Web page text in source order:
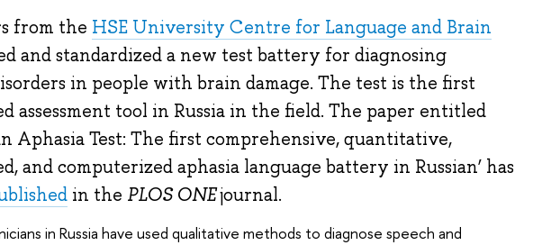
from the HSE University Centre for Language and Brain
and standardized a new test battery for diagnosing
in people with brain damage. The test is the first
assessment tool in Russia in the field. The paper entitled
Aphasia Test: The first comprehensive, quantitative,
and computerized aphasia language battery in Russian’ has
in the PLOS ONEjournal.
in Russia have used qualitative methods to diagnose speech and